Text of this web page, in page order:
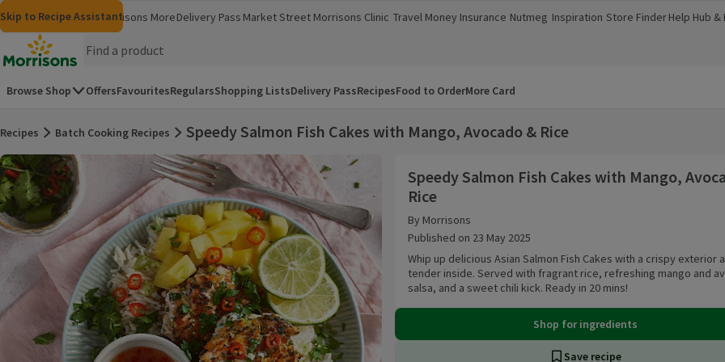
Skip to content
Skip to search
Skip to footer
Skip to Recipe Assistant
MorrisonsGroceriesMorrisons More
(opens in a new window)
Delivery Pass Market Street Morrisons Clinic
(opens in a new window)
Travel Money
(opens in a new window)
Insurance
(opens in a new window)
Nutmeg
(opens in a new window)
Inspiration
(opens in a new window)
Store Finder
(opens in a new window)
Help Hub &
(opens in a
Homepage
Browse Shop OffersFavouritesRegularsShopping ListsDelivery PassRecipesFood to OrderMore Card
Recipes Batch Cooking Recipes
Speedy Salmon Fish Cakes with Mango, Avocado & Rice
Speedy Salmon Fish Cakes with Mango,
Rice
By Morrisons
Published on 23 May 2025
Whip up delicious Asian Salmon Fish Cakes with a crispy exterior
tender inside. Served with fragrant rice, refreshing mango and
salsa, and a sweet chili kick. Ready in 20 mins!
Shop for ingredients
Save recipe